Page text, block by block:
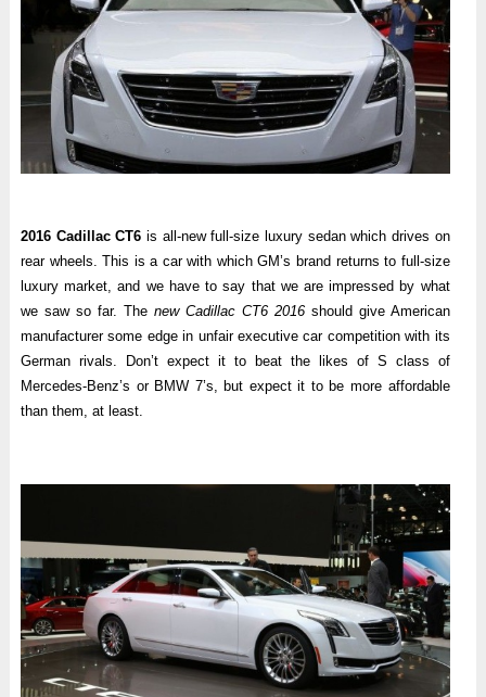
2016 Cadillac CT6 is all-new full-size luxury sedan which drives on
rear wheels. This is a car with which GM’s brand returns to full-size
luxury market, and we have to say that we are impressed by what
we saw so far. The new Cadillac CT6 2016should give American
manufacturer some edge in unfair executive car competition with its
German rivals. Don’t expect it to beat the likes of S class of
Mercedes-Benz’s or BMW 7’s, but expect it to be more affordable
than them, at least.